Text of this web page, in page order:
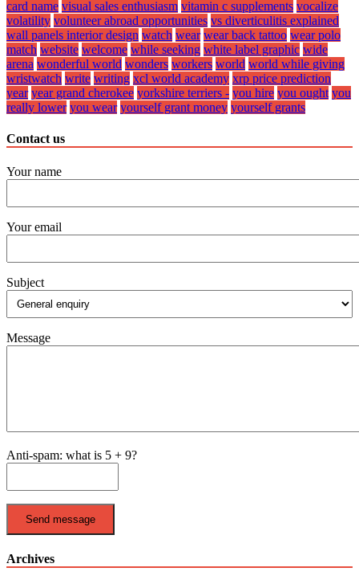
card name visual sales enthusiasm vitamin c supplements vocalize
volatility volunteer abroad opportunities vs diverticulitis explained
wall panels interior design watch wear wear back tattoo wear polo
match website welcome while seeking white label graphic wide
arena wonderful world wonders workers world world while giving
wristwatch write writing xcl world academy xrp price prediction
year year grand cherokee yorkshire terriers - you hire you ought you
really lower you wear yourself grant money yourself grants
Contact us
Your name
Your email
Subject
Message
Anti-spam: what is 5 + 9?
Send message
Archives